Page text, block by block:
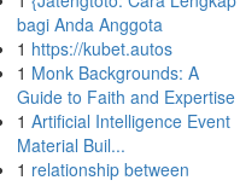
bagi Anda Anggota
1 https://kubet.autos
1 Monk Backgrounds: A
Guide to Faith and Expertise
1 Artificial Intelligence Event
Material Buil...
1 relationship between